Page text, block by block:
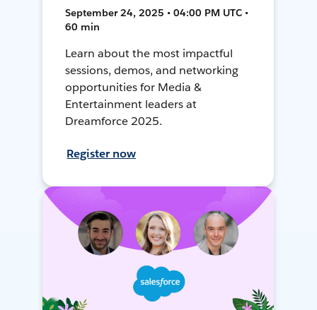
September 24, 2025 • 04:00 PM UTC •
60 min
Learn about the most impactful
sessions, demos, and networking
opportunities for Media &
Entertainment leaders at
Dreamforce 2025.
Register now